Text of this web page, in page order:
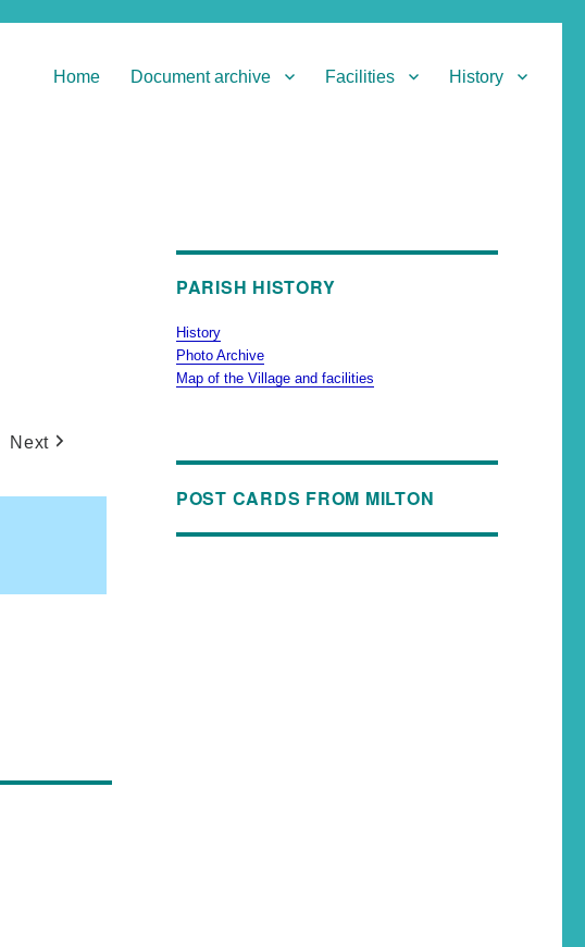
Home Document archive Facilities History
Next
PARISH HISTORY
History
Photo Archive
Map of the Village and facilities
POST CARDS FROM MILTON